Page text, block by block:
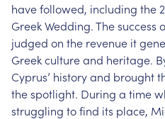
havefollowed, including the
GreekWedding.Thesuccess
judged on the revenue it
Greekcultureand heritage.
Cyprus’ historyand brought
thespotlight. During a time
struggling tofind its place,